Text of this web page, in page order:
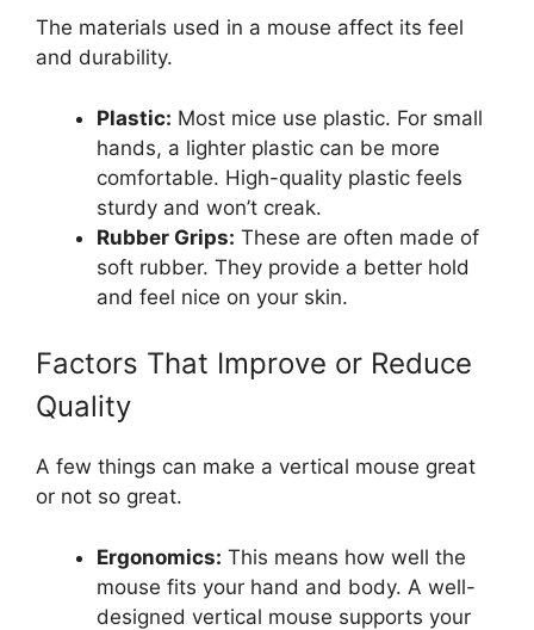
The materials used in a mouse affect its feel
and durability.
Plastic: Most mice use plastic. For small
hands, a lighter plastic can be more
comfortable. High-quality plastic feels
sturdy and won’t creak.
Rubber Grips: These are often made of
soft rubber. They provide a better hold
and feel nice on your skin.
Factors That Improve or Reduce
Quality
A few things can make a vertical mouse great
or not so great.
Ergonomics: This means how well the
mouse fits your hand and body. A well-
designed vertical mouse supports your